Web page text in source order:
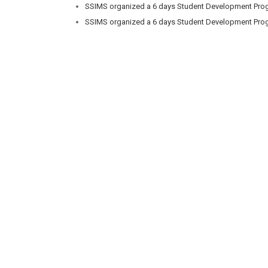
SSIMS organized a 6 days Student Development
SSIMS organized a 6 days Student Development